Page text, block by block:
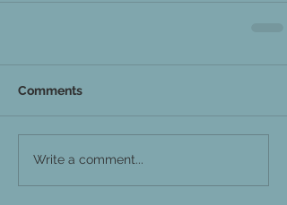
Comments
Write a comment...